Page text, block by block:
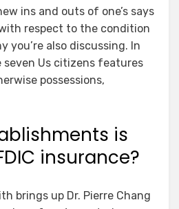
ins and outs of one’s says
respect to the condition
you’re also discussing. In
Us citizens features
possessions,
is
insurance?
brings up Dr. Pierre Chang